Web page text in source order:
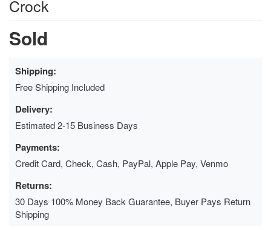
Crock
Sold
Shipping:
Free Shipping Included
Delivery:
Estimated 2-15 Business Days
Payments:
Credit Card, Check, Cash, PayPal, Apple Pay, Venmo
Returns:
30 Days 100% Money Back Guarantee, Buyer Pays Return
Shipping